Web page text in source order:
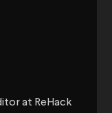
at ReHack